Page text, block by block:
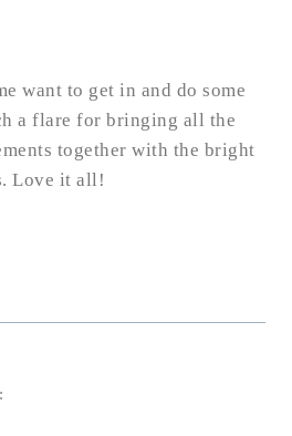
want to get in and do some
a flare for bringing all the
together with the bright
Love it all!